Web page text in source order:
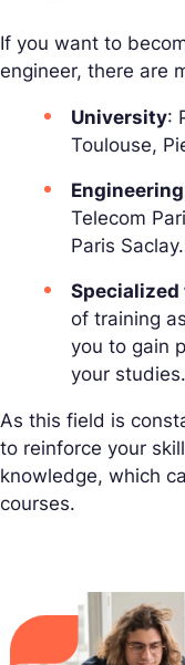
If you want to
engineer, there are
University:
Toulouse,
Telecom
Paris
of training
you to gain
your studies.
As this field is
to reinforce your
knowledge, which
courses.